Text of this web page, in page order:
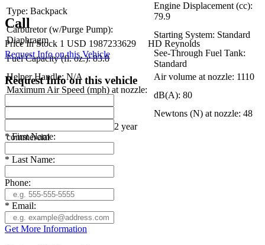
Type: Backpack
Engine Displacement (cc):
79.9
Carburetor (w/Purge Pump):
Diaphragm
Starting System: Standard
Fuel Capacity (fl. oz.): 83.8
See-Through Fuel Tank:
Standard
Helper Handle: N/A
Air volume at nozzle: 1110
Maximum Air Speed (mph) at nozzle:
dB(A): 80
Newtons (N) at nozzle: 48
Warranty: 5 year consumer / 2 year
commercial
Call
Price In Stock 1 USD 1987233629
HD Reynolds
Request Info on this Vehicle
Request Info on this vehicle
* First Name:
* Last Name:
Phone:
* Email:
Get More Information